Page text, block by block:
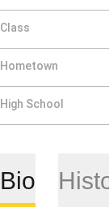
Class
Hometown
High School
Bio